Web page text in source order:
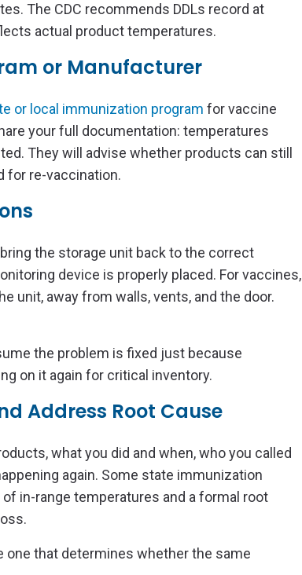
The CDC recommends DDLs record at
actual product temperatures.
or Manufacturer
or local immunization program for vaccine
your full documentation: temperatures
They will advise whether products can still
for re-vaccination.
the storage unit back to the correct
device is properly placed. For vaccines,
unit, away from walls, vents, and the door.
the problem is fixed just because
on it again for critical inventory.
Address Root Cause
what you did and when, who you called
again. Some state immunization
in-range temperatures and a formal root
that determines whether the same